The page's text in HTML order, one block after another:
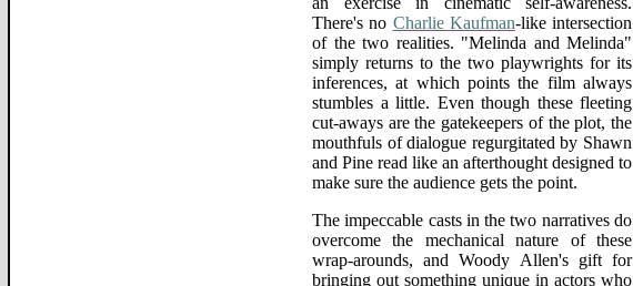
There's no Charlie Kaufman-like intersection
of the two realities. "Melinda and Melinda"
simply returns to the two playwrights for its
inferences, at which points the film always
stumbles a little. Even though these fleeting
cut-aways are the gatekeepers of the plot, the
mouthfuls of dialogue regurgitated by Shawn
and Pine read like an afterthought designed to
make sure the audience gets the point.
The impeccable casts in the two narratives do
overcome the mechanical nature of these
wrap-arounds, and Woody Allen's gift for
bringing out something unique in actors who